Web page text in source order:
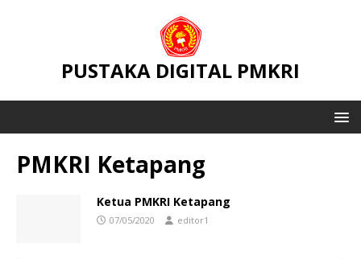
PUSTAKA DIGITAL PMKRI
PMKRI Ketapang
Ketua PMKRI Ketapang
07/05/2020 editor1